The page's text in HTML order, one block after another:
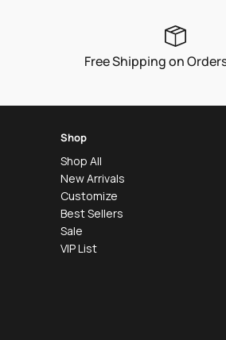
Free Shipping on
Shop
Shop All
New Arrivals
Customize
Best Sellers
Sale
VIP List